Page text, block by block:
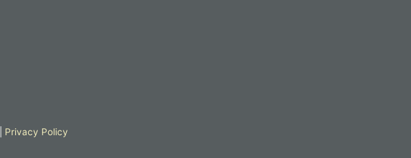
Privacy Policy